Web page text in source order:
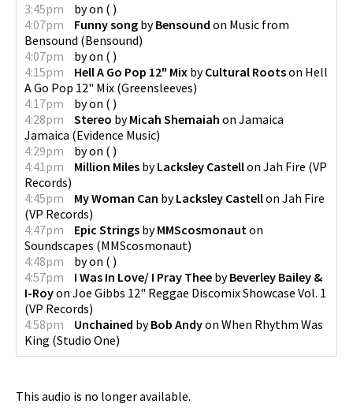
3:45pm
byon ( )
4:07pm
Funny song byBensound on Music from
Bensound (Bensound)
4:07pm
byon ( )
4:15pm
Hell A Go Pop 12" Mix byCultural Rootson Hell
A Go Pop 12" Mix (Greensleeves)
4:17pm
byon ( )
4:28pm
Stereo byMicah Shemaiah on Jamaica
Jamaica (Evidence Music)
4:29pm
byon ( )
4:41pm
Million Miles byLacksley Castellon Jah Fire (VP
Records)
4:45pm
My Woman Can byLacksley Castellon Jah Fire
(VP Records)
4:47pm
Epic Strings byMMScosmonaut on
Soundscapes (MMScosmonaut)
4:48pm
byon ( )
4:57pm
I Was In Love/ I Pray Thee byBeverley Bailey &
I-Royon Joe Gibbs 12" Reggae Discomix Showcase Vol. 1
(VP Records)
4:58pm
Unchained byBob Andyon When Rhythm Was
King (Studio One)
This audio is no longer available.